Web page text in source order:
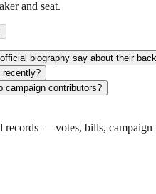
and seat.
biography say about their
recently?
campaign contributors?
— votes, bills,